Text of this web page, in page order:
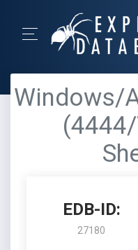
Windows/
(4444/
EDB-ID:
27180